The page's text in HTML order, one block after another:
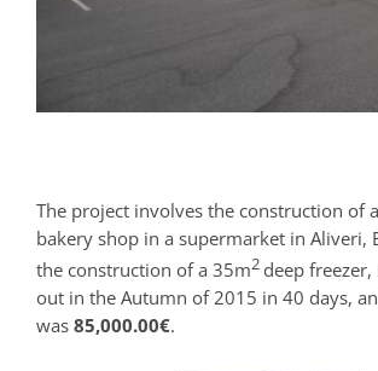
The project involves the construction of
bakery shop in a supermarket in Aliveri,
the construction of a 35m2 deep
out in the Autumn of 2015 in 40 days,
was 85,000.00€.